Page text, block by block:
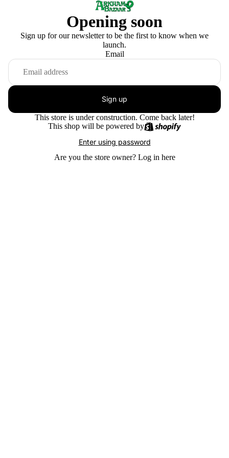
Opening soon
Sign up for our newsletter to be the first to know when we
launch.
Email
Sign up
This store is under construction. Come back later!
This shop will be powered by
Enter using password
Are you the store owner? Log in here